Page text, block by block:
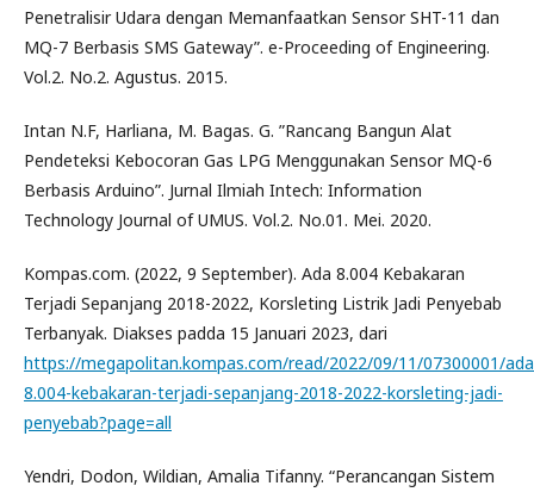
Penetralisir Udara dengan Memanfaatkan Sensor SHT-11 dan
MQ-7 Berbasis SMS Gateway”. e-Proceeding of Engineering.
Vol.2. No.2. Agustus. 2015.
Intan N.F, Harliana, M. Bagas. G. ”Rancang Bangun Alat
Pendeteksi Kebocoran Gas LPG Menggunakan Sensor MQ-6
Berbasis Arduino”. Jurnal Ilmiah Intech: Information
Technology Journal of UMUS. Vol.2. No.01. Mei. 2020.
Kompas.com. (2022, 9 September). Ada 8.004 Kebakaran
Terjadi Sepanjang 2018-2022, Korsleting Listrik Jadi Penyebab
Terbanyak. Diakses padda 15 Januari 2023, dari
https://megapolitan.kompas.com/read/2022/09/11/07300001/
8.004-kebakaran-terjadi-sepanjang-2018-2022-korsleting-jadi-
penyebab?page=all
Yendri, Dodon, Wildian, Amalia Tifanny. “Perancangan Sistem